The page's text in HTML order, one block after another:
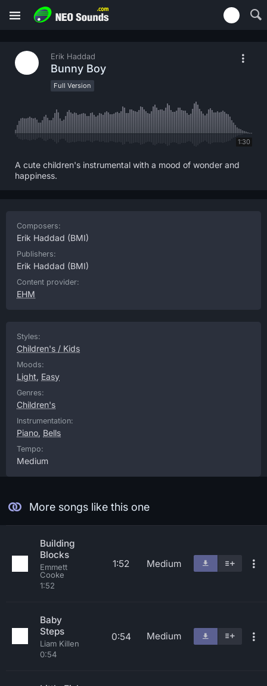
Erik Haddad
Bunny Boy
Full Version
1:30
A cute children's instrumental with a mood of wonder and
happiness.
Composers:
Erik Haddad (BMI)
Publishers:
Erik Haddad (BMI)
Content provider:
EHM
Styles:
Children's / Kids
Moods:
Light, Easy
Genres:
Children's
Instrumentation:
Piano, Bells
Tempo:
Medium
More songs like this one
Building
Blocks
Emmett
Cooke
1:52
1:52 Medium
Baby
Steps
Liam Killen
0:54
0:54 Medium